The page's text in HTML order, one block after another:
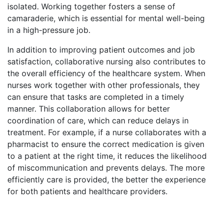
isolated. Working together fosters a sense of
camaraderie, which is essential for mental well-being
in a high-pressure job.
In addition to improving patient outcomes and job
satisfaction, collaborative nursing also contributes to
the overall efficiency of the healthcare system. When
nurses work together with other professionals, they
can ensure that tasks are completed in a timely
manner. This collaboration allows for better
coordination of care, which can reduce delays in
treatment. For example, if a nurse collaborates with a
pharmacist to ensure the correct medication is given
to a patient at the right time, it reduces the likelihood
of miscommunication and prevents delays. The more
efficiently care is provided, the better the experience
for both patients and healthcare providers.